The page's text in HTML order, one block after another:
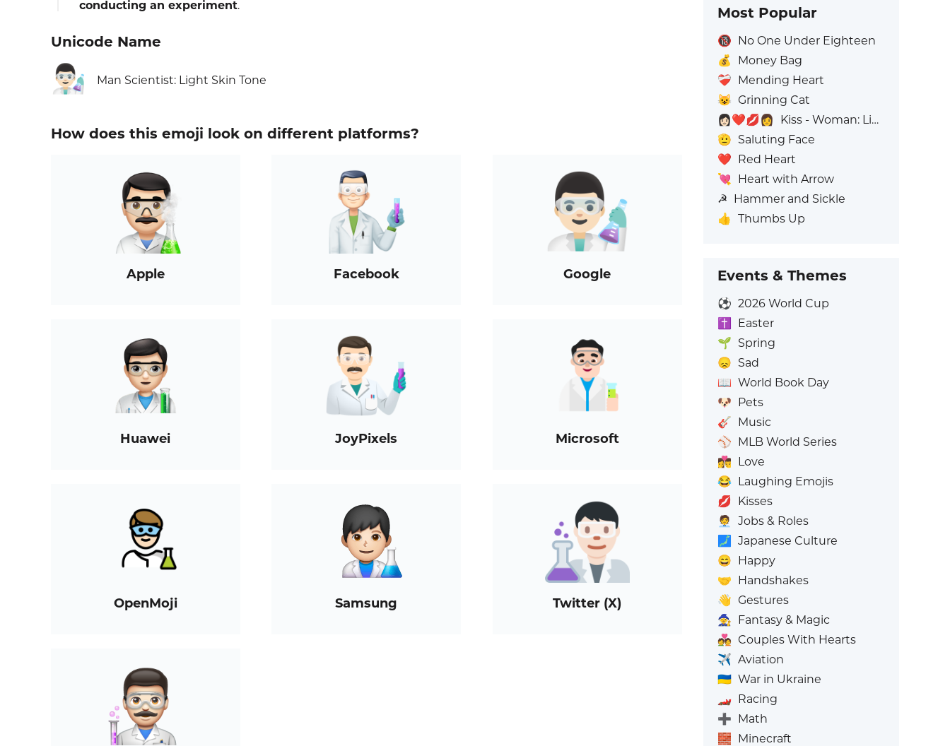
conducting an experiment.
Unicode Name
👨🏻‍🔬 Man Scientist: Light Skin Tone
How does this emoji look on different platforms?
Apple Facebook Google
Huawei JoyPixels Microsoft
OpenMoji Samsung Twitter (X)
Most Popular
🔞 No One Under Eighteen
💰
Money Bag
❤️‍🩹 Mending Heart
😺 Grinning Cat
👩🏻‍❤️‍💋‍👩
Kiss - Woman: Light Skin Tone, Woman: No Skin Tone
🫡 Saluting Face
❤️ Red Heart
💘 Heart with Arrow
☭ Hammer and Sickle
👍 Thumbs Up
Events & Themes
⚽ 2026 World Cup
✝️
Easter
🌱 Spring
😞 Sad
📖 World Book Day
🐶 Pets
🎸 Music
⚾ MLB World Series
👩‍❤️‍💋‍👨 Love
😂 Laughing Emojis
💋 Kisses
🧑‍💼
Jobs & Roles
🗾 Japanese Culture
😄 Happy
🤝 Handshakes
👋 Gestures
🧙 Fantasy & Magic
💑 Couples With Hearts
✈️ Aviation
🇺🇦 War in Ukraine
🏎️ Racing
➕ Math
🧱 Minecraft